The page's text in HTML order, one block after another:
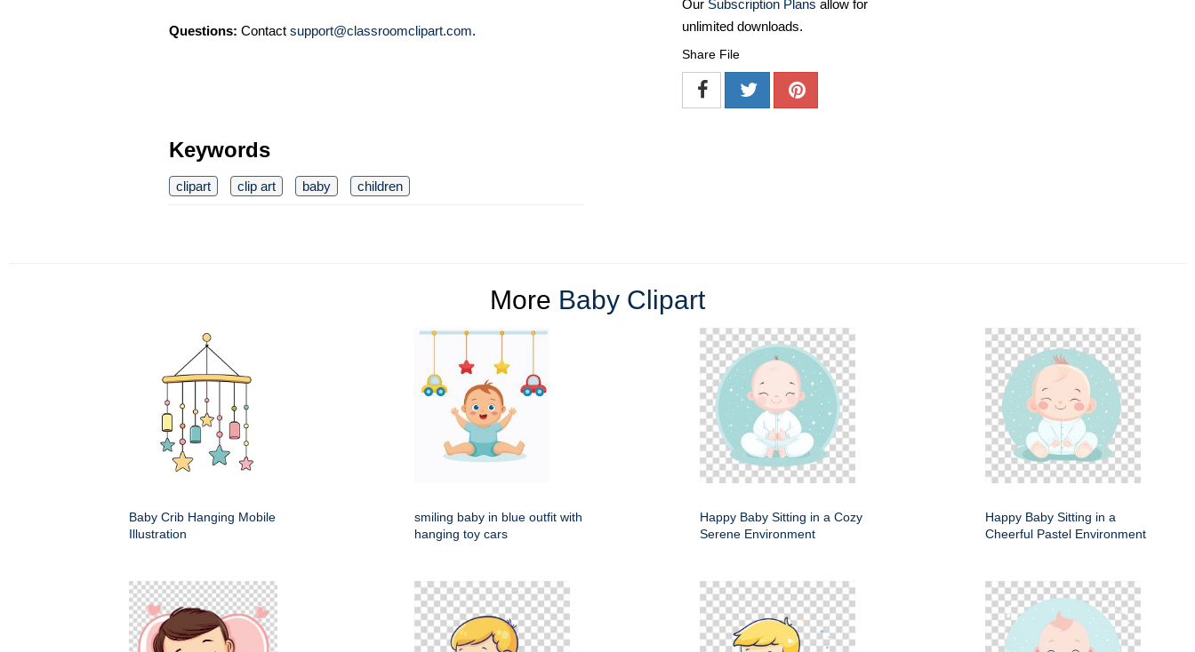
Questions: Contact support@classroomclipart.com.
Keywords
clipart clip art baby children
Our Subscription Plans allow for
unlimited downloads.
Share File
More Baby Clipart
Baby Crib Hanging Mobile
Illustration
smiling baby in blue outfit with
hanging toy cars
Happy Baby Sitting in a Cozy
Serene Environment
Happy Baby Sitting in a
Cheerful Pastel Environment